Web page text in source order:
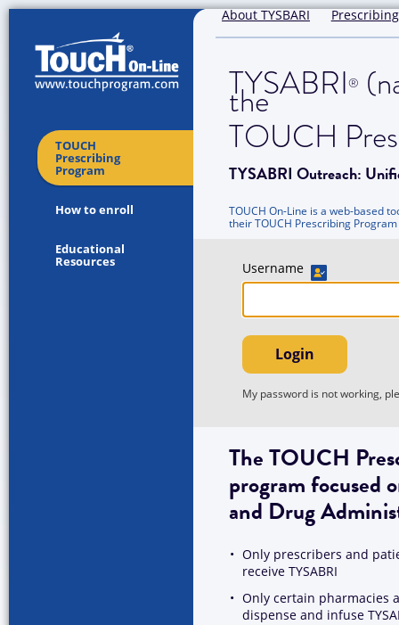
TOUCH
Prescribing
Program
How to enroll
Educational
Resources
About TYSBARI
TYSABRI®
the
TOUCH
TYSABRI Outreach:
TOUCH On-Line is a web-based
their TOUCH Prescribing
Username
Login
My password is not working,
The TOUCH
program focused
and Drug
Only prescribers and
receive TYSABRI
Only certain pharmacies
dispense and infuse